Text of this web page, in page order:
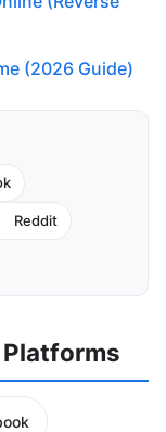
(2026 Guide)
Reddit
Platforms